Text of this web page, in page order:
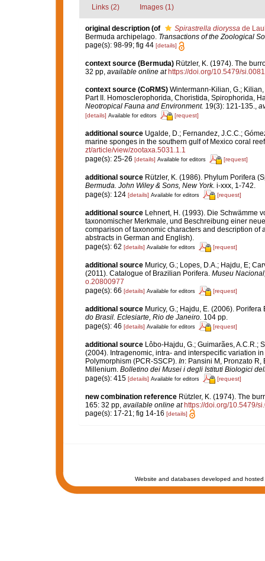
Links (2) Images (1)
original description (of Spirastrella dioryssade
Bermuda archipelago. Transactions of the Zoological
page(s): 98-99; fig 44 [details]
context source (Bermuda) Rützler, K. (1974). The
32 pp, available online at https://doi.org/10.5479/
context source (CoRMS) Wintermann-Kilian, G.;
Part II. Homosclerophorida, Choristida, Spirophorida,
Neotropical Fauna and Environment. 19(3): 121-135.,
[details] Available for editors [request]
additional source Ugalde, D.; Fernandez, J.C.C.;
marine sponges in the southern gulf of Mexico coral
zt/article/view/zootaxa.5031.1.1
page(s): 25-26 [details] Available for editors [request]
additional source Rützler, K. (1986). Phylum Porifera
Bermuda. John Wiley & Sons, New York. i-xxx, 1-742.
page(s): 124 [details] Available for editors [request]
additional source Lehnert, H. (1993). Die Schwämme
taxonomischer Merkmale, und Beschreibung einer
comparison of taxonomic characters and description of
abstracts in German and English).
page(s): 62 [details] Available for editors [request]
additional source Muricy, G.; Lopes, D.A.; Hajdu, E;
(2011). Catalogue of Brazilian Porifera. Museu
o.20800977
page(s): 66 [details] Available for editors [request]
additional source Muricy, G.; Hajdu, E. (2006). Porifera
do Brasil. Eclesiarte, Rio de Janeiro. 104 pp.
page(s): 46 [details] Available for editors [request]
additional source Lôbo-Hajdu, G.; Guimarães, A.C.R.;
(2004). Intragenomic, intra- and interspecific variation
Polymorphism (PCR-SSCP). In: Pansini M, Pronzato
Millenium. Bolletino dei Musei i degli Istituti Biologici
page(s): 415 [details] Available for editors [request]
new combination reference Rützler, K. (1974). The
165: 32 pp, available online at https://doi.org/10.5479/
page(s): 17-21; fig 14-16 [details]
Website and databases developed and